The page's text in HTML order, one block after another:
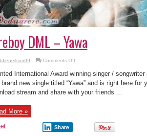
DML – Yawa
Comments Offon
DML
–
Yawa
International Award winning singer /
new single titled “Yawa” and is right here
stream and share with your friends ...
More »
Share